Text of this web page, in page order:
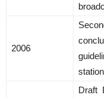
2006
Draft